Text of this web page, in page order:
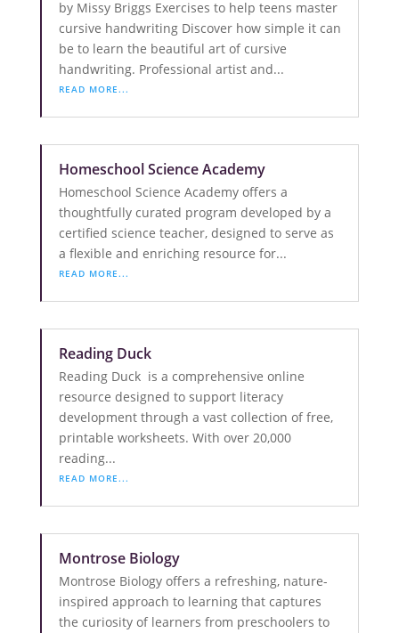
by Missy Briggs Exercises to help teens master
cursive handwriting Discover how simple it can
be to learn the beautiful art of cursive
handwriting. Professional artist and...
READ MORE...
Homeschool Science Academy
Homeschool Science Academy offers a
thoughtfully curated program developed by a
certified science teacher, designed to serve as
a flexible and enriching resource for...
READ MORE...
Reading Duck
Reading Duck is a comprehensive online
resource designed to support literacy
development through a vast collection of free,
printable worksheets. With over 20,000
reading...
READ MORE...
Montrose Biology
Montrose Biology offers a refreshing, nature-
inspired approach to learning that captures
the curiosity of learners from preschoolers to